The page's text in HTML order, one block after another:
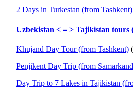
2 Days in Turkestan (from Tashkent)
Uzbekistan < = > Tajikistan tours
Khujand Day Tour (from Tashkent)
Penjikent Day Trip (from
Day Trip to 7 Lakes in Tajikistan